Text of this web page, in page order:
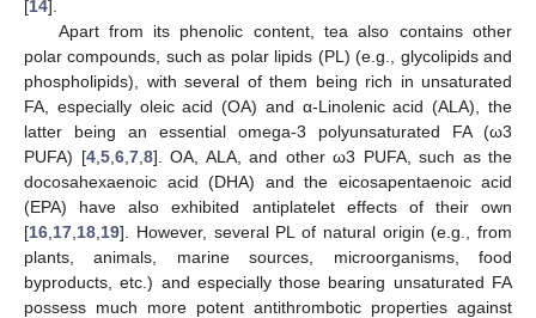
[14].
Apart from its phenolic content, tea also contains other
polar compounds, such as polar lipids (PL) (e.g., glycolipids and
phospholipids), with several of them being rich in unsaturated
FA, especially oleic acid (OA) and α-Linolenic acid (ALA), the
latter being an essential omega-3 polyunsaturated FA (ω3
PUFA) [4, 5, 6, 7, 8]. OA, ALA, and other ω3 PUFA, such as the
docosahexaenoic acid (DHA) and the eicosapentaenoic acid
(EPA) have also exhibited antiplatelet effects of their own
[16 17 18 19]. However, several PL of natural origin (e.g., from
plants, animals, marine sources, microorganisms, food
byproducts, etc.) and especially those bearing unsaturated FA
possess much more potent antithrombotic properties against